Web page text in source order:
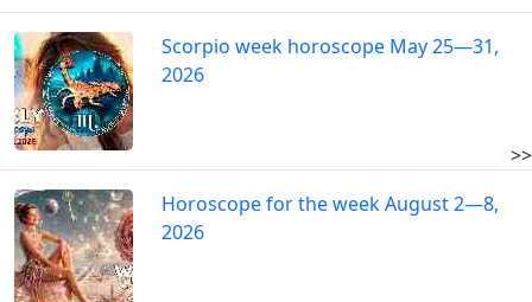
Scorpio week horoscope May 25—31,
2026
>>
Horoscope for the week August 2—8,
2026